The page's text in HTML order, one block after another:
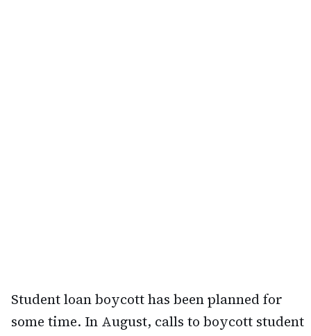
Student loan boycott has been planned for
some time. In August, calls to boycott student